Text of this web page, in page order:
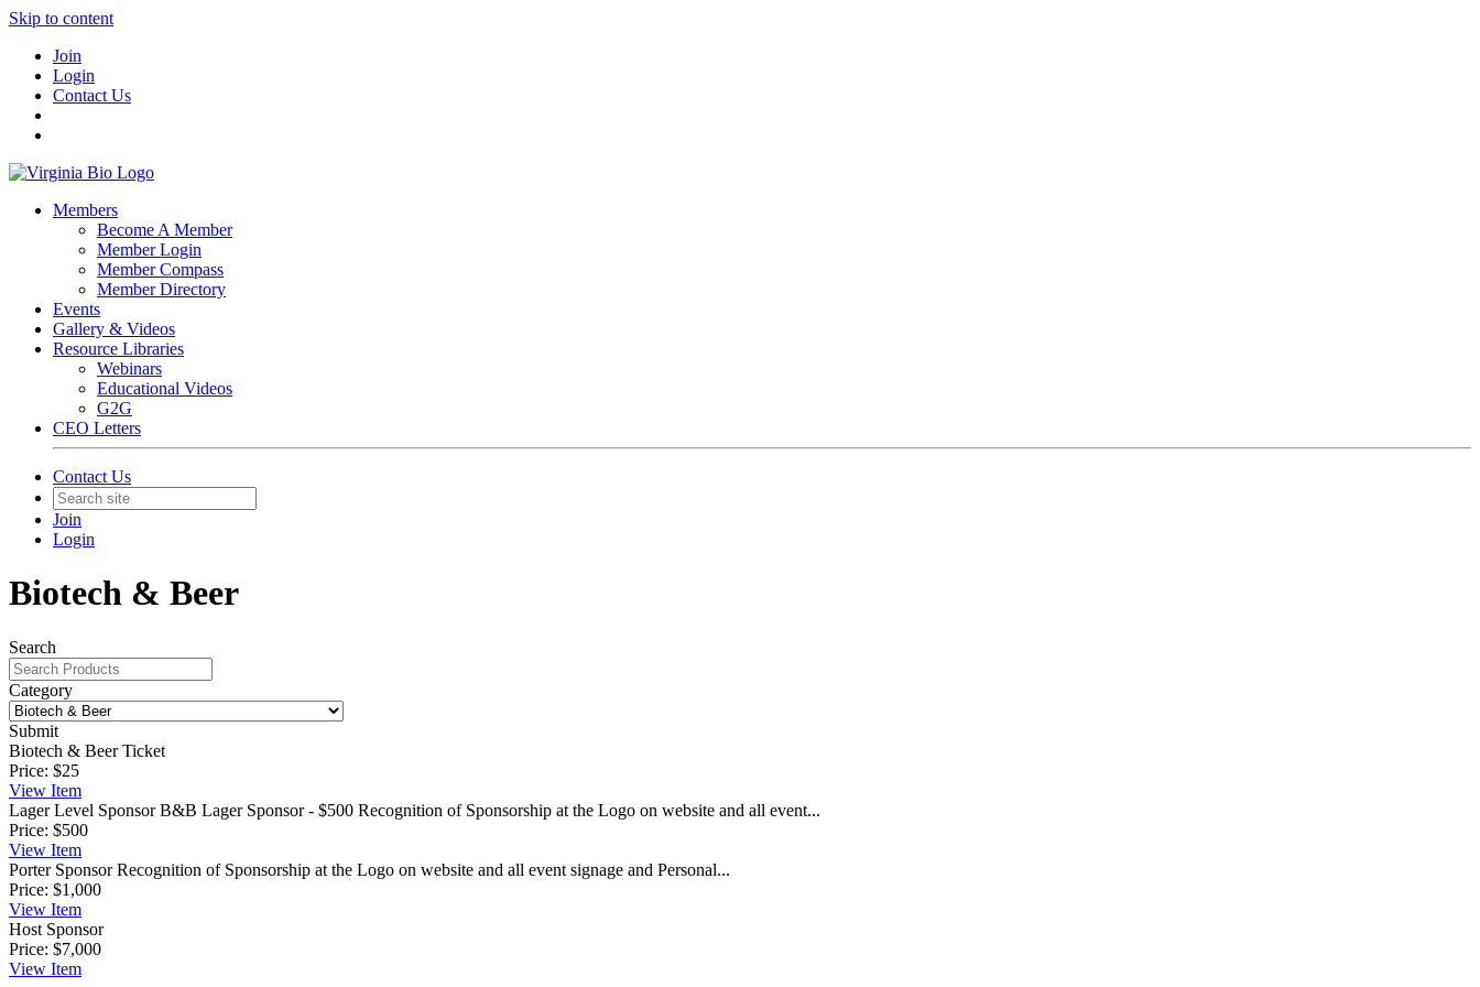
Skip to content
Join
Login
Contact Us
Members
Become A Member
Member Login
Member Compass
Member Directory
Events
Gallery & Videos
Resource Libraries
Webinars
Educational Videos
G2G
CEO Letters
Contact Us
Join
Login
Biotech & Beer
Search
Category
Submit
Biotech & Beer Ticket
Price: $25
View Item
Lager Level Sponsor B&B Lager Sponsor - $500 Recognition of Sponsorship at the Logo on website and all event...
Price: $500
View Item
Porter Sponsor Recognition of Sponsorship at the Logo on website and all event signage and Personal...
Price: $1,000
View Item
Host Sponsor
Price: $7,000
View Item